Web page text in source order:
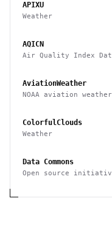
APIXU
Weather
AQICN
Air Quality Index
AviationWeather
NOAA aviation
ColorfulClouds
Weather
Data Commons
Open source